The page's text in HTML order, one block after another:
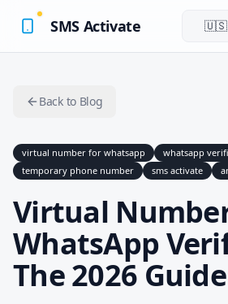
SMS Activate
🇺🇸
Back to Blog
virtual number for whatsapp
whatsapp
temporary phone number
sms activate
Virtual
WhatsApp
The 2026 Guide